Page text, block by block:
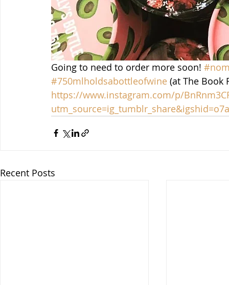
Going to need to order more soon!
#750mlholdsabottleofwine (at The Book
https://www.instagram.com/p/
Recent Posts